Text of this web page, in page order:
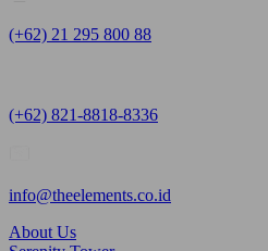
(+62) 21 295 800 88
(+62) 821-8818-8336
info@theelements.co.id
About Us